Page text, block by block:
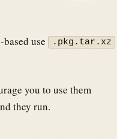
use .pkg.tar.xz
you to use them
they run.